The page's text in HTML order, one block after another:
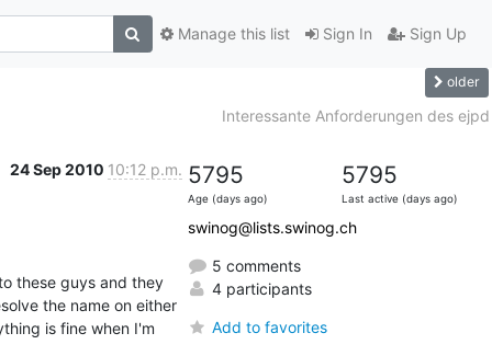
Sign In Sign Up
Manage this list
older
Interessante Anforderungen des ejpd
24 Sep 2010 10:12 p.m.
these guys and they
the name on either
is fine when I'm
5795
Age (days ago)
5795
Last active (days ago)
swinog@lists.swinog.ch
5 comments
4 participants
Add to favorites